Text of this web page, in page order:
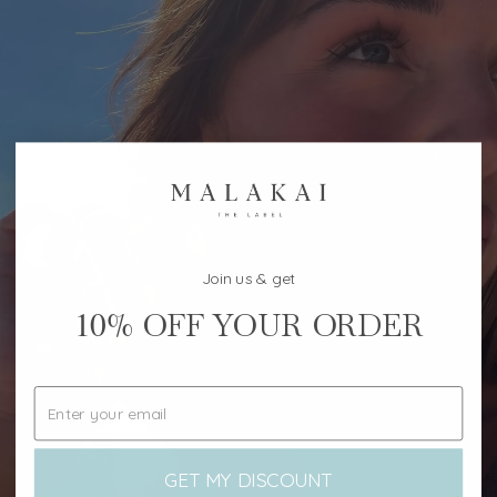
Join us & get
10% OFF YOUR ORDER
GET MY DISCOUNT